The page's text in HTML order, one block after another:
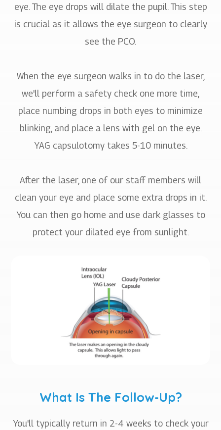
eye. The eye drops will dilate the pupil. This step
is crucial as it allows the eye surgeon to clearly
see the PCO.
When the eye surgeon walks in to do the laser,
we'll perform a safety check one more time,
place numbing drops in both eyes to minimize
blinking, and place a lens with gel on the eye.
YAG capsulotomy takes 5-10 minutes.
After the laser, one of our staff members will
clean your eye and place some extra drops in it.
You can then go home and use dark glasses to
protect your dilated eye from sunlight.
What Is The Follow-Up?
You'll typically return in 2-4 weeks to check your